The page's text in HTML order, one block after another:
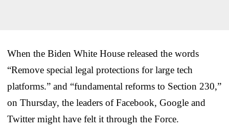
When the Biden White House released the words
“Remove special legal protections for large tech
platforms.” and “fundamental reforms to Section 230,”
on Thursday, the leaders of Facebook, Google and
Twitter might have felt it through the Force.